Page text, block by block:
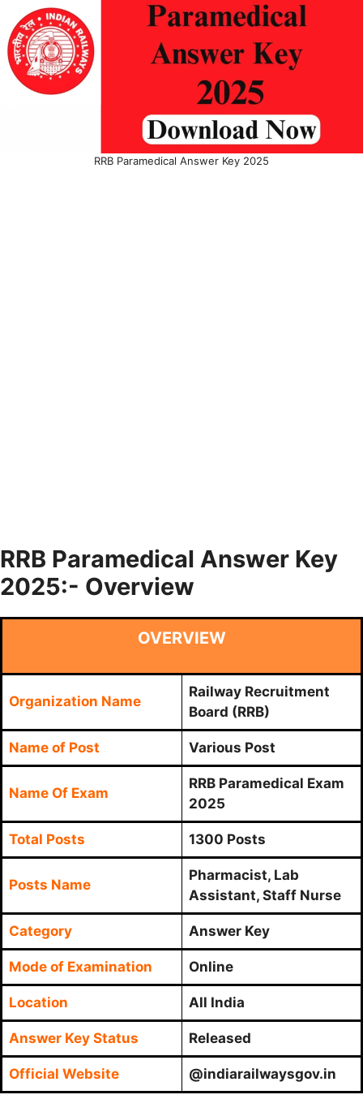
RRB Paramedical Answer Key 2025
RRB Paramedical Answer Key
2025:- Overview
OVERVIEW
Organization Name
Railway Recruitment
Board (RRB)
Name of Post Various Post
Name Of Exam
RRB Paramedical Exam
2025
Total Posts 1300 Posts
Posts Name
Pharmacist, Lab
Assistant, Staff Nurse
Category Answer Key
Mode of Examination Online
Location All India
Answer Key Status Released
Official Website @indiarailwaysgov.in